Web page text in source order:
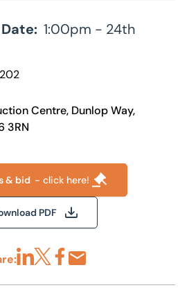
1:00pm - 24th
Centre, Dunlop Way,
3RN
& bid - click here!
PDF